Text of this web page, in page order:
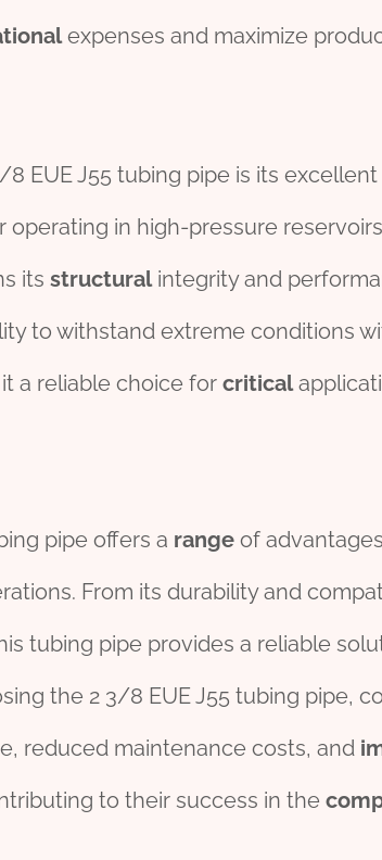
expenses and maximize
EUE J55 tubing pipe is its
in high-pressure
its structuralintegrity and
to withstand extreme conditions
a reliable choice for critical
pipe offers a rangeof advantages
From its durability and
tubing pipe provides a reliable
the 2 3/8 EUE J55 tubing pipe,
reduced maintenance costs, and
to their success in the